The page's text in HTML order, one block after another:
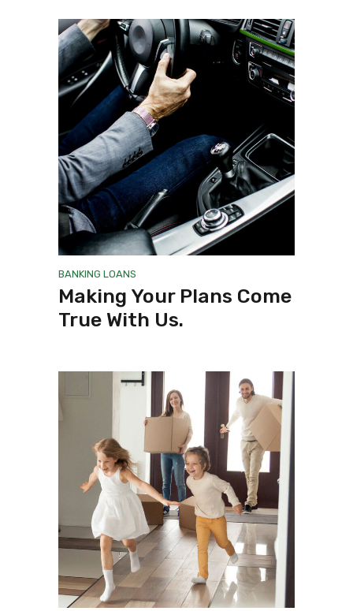
BANKING LOANS
Making Your Plans Come
True With Us.